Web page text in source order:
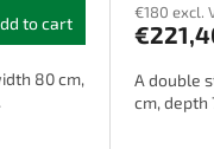
to cart
80 cm,
€180 excl.
A double
cm, depth